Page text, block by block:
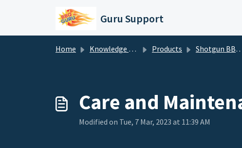
Guru Support
Home Knowledge base Products Shotgun BBQ Smoker Setup and User Guides
Care and
Modified on Tue, 7 Mar, 2023 at 11:39 AM